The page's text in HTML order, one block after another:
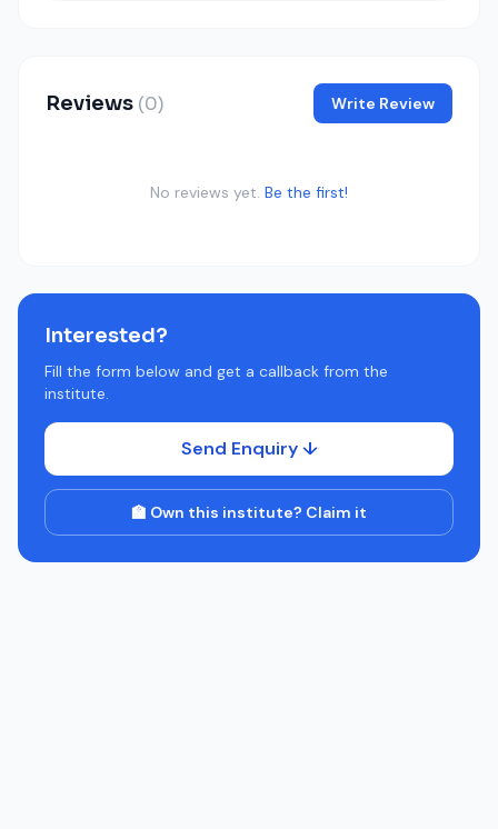
Reviews (0) Write Review
No reviews yet. Be the first!
Interested?
Fill the form below and get a callback from the
institute.
Send Enquiry ↓
🏫 Own this institute? Claim it